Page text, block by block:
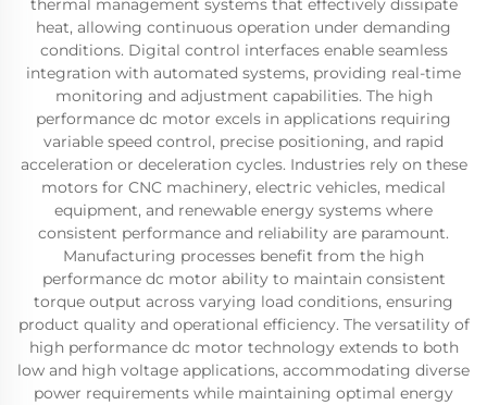
thermal management systems that effectively dissipate
heat, allowing continuous operation under demanding
conditions. Digital control interfaces enable seamless
integration with automated systems, providing real-time
monitoring and adjustment capabilities. The high
performance dc motor excels in applications requiring
variable speed control, precise positioning, and rapid
acceleration or deceleration cycles. Industries rely on these
motors for CNC machinery, electric vehicles, medical
equipment, and renewable energy systems where
consistent performance and reliability are paramount.
Manufacturing processes benefit from the high
performance dc motor ability to maintain consistent
torque output across varying load conditions, ensuring
product quality and operational efficiency. The versatility of
high performance dc motor technology extends to both
low and high voltage applications, accommodating diverse
power requirements while maintaining optimal energy